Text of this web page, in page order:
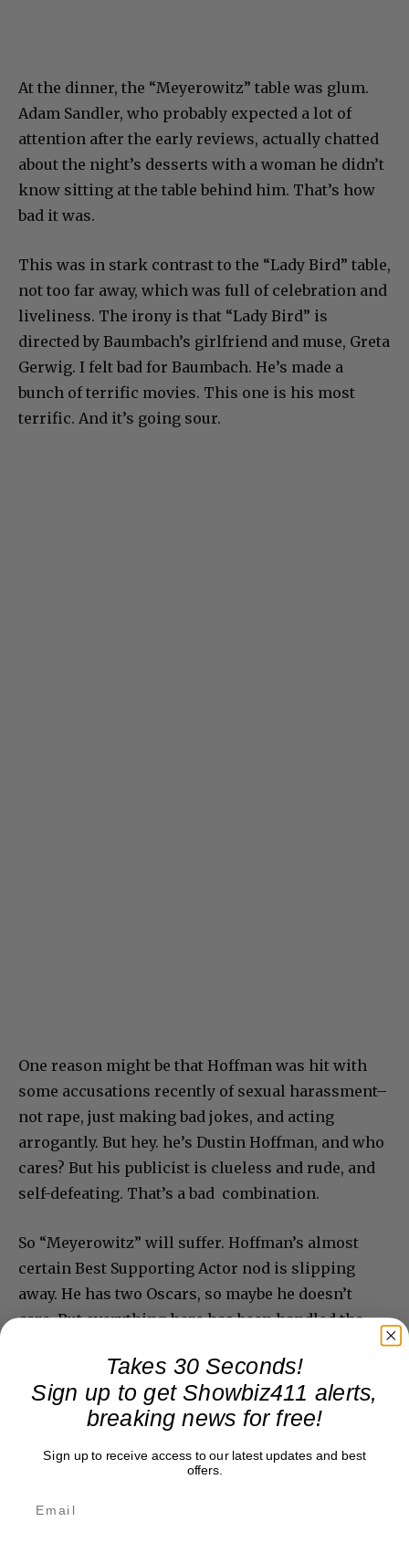
At the dinner, the “Meyerowitz” table was glum.
Adam Sandler, who probably expected a lot of
attention after the early reviews, actually chatted
about the night’s desserts with a woman he didn’t
know sitting at the table behind him. That’s how
bad it was.
This was in stark contrast to the “Lady Bird” table,
not too far away, which was full of celebration and
liveliness. The irony is that “Lady Bird” is
directed by Baumbach’s girlfriend and muse, Greta
Gerwig. I felt bad for Baumbach. He’s made a
bunch of terrific movies. This one is his most
terrific. And it’s going sour.
One reason might be that Hoffman was hit with
some accusations recently of sexual harassment–
not rape, just making bad jokes, and acting
arrogantly. But hey. he’s Dustin Hoffman, and who
cares? But his publicist is clueless and rude, and
self-defeating. That’s a bad combination.
So “Meyerowitz” will suffer. Hoffman’s almost
certain Best Supporting Actor nod is slipping
away. He has two Oscars, so maybe he doesn’t
care. But everything here has been handled the
Takes 30 Seconds!
Sign up to get Showbiz411 alerts,
breaking news for free!
Sign up to receive access to our latest updates and best
offers.